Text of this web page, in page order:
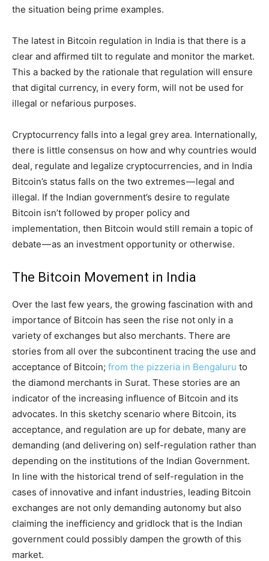
the situation being prime examples.
The latest in Bitcoin regulation in India is that there is a
clear and affirmed tilt to regulate and monitor the market.
This a backed by the rationale that regulation will ensure
that digital currency, in every form, will not be used for
illegal or nefarious purposes.
Cryptocurrency falls into a legal grey area. Internationally,
there is little consensus on how and why countries would
deal, regulate and legalize cryptocurrencies, and in India
Bitcoin’s status falls on the two extremes — legal and
illegal. If the Indian government’s desire to regulate
Bitcoin isn’t followed by proper policy and
implementation, then Bitcoin would still remain a topic of
debate — as an investment opportunity or otherwise.
The Bitcoin Movement in India
Over the last few years, the growing fascination with and
importance of Bitcoin has seen the rise not only in a
variety of exchanges but also merchants. There are
stories from all over the subcontinent tracing the use and
acceptance of Bitcoin; from the pizzeria in Bengaluru to
the diamond merchants in Surat. These stories are an
indicator of the increasing influence of Bitcoin and its
advocates. In this sketchy scenario where Bitcoin, its
acceptance, and regulation are up for debate, many are
demanding (and delivering on) self-regulation rather than
depending on the institutions of the Indian Government.
In line with the historical trend of self-regulation in the
cases of innovative and infant industries, leading Bitcoin
exchanges are not only demanding autonomy but also
claiming the inefficiency and gridlock that is the Indian
government could possibly dampen the growth of this
market.